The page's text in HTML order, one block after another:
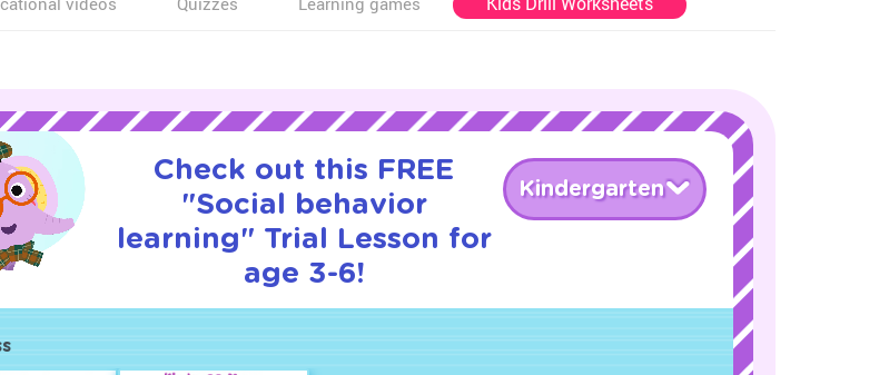
Check out this FREE
"Social behavior
learning" Trial Lesson for
age 3-6!
Kindergarten